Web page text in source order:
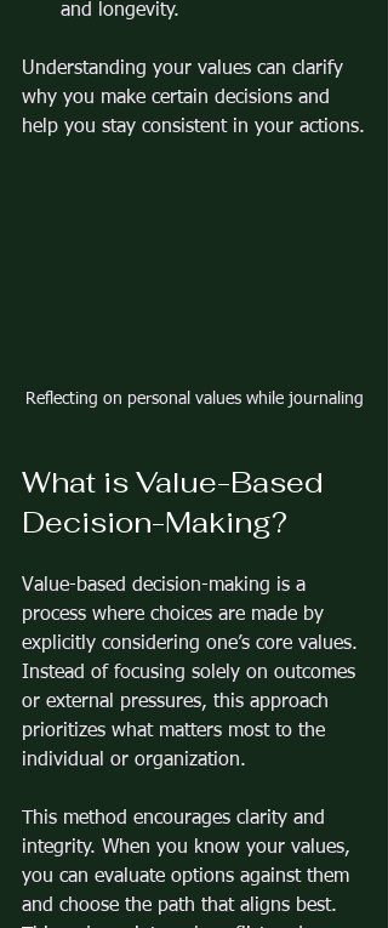
and longevity.
Understanding your values can clarify
why you make certain decisions and
help you stay consistent in your actions.
Reflecting on personal values while journaling
What is Value-Based
Decision-Making?
Value-based decision-making is a
process where choices are made by
explicitly considering one’s core values.
Instead of focusing solely on outcomes
or external pressures, this approach
prioritizes what matters most to the
individual or organization.
This method encourages clarity and
integrity. When you know your values,
you can evaluate options against them
and choose the path that aligns best.